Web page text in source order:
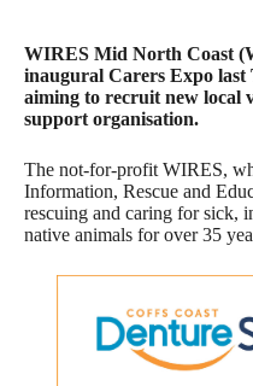
WIRES Mid North Coast
inaugural Carers Expo last
aiming to recruit new local
support organisation.
The not-for-profit WIRES,
Information, Rescue and
rescuing and caring for sick,
native animals for over 35